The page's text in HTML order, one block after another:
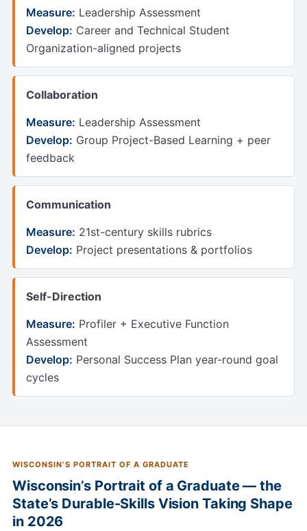
Measure: Leadership Assessment
Develop: Career and Technical Student
Organization-aligned projects
Collaboration
Measure: Leadership Assessment
Develop: Group Project-Based Learning + peer
feedback
Communication
Measure: 21st-century skills rubrics
Develop: Project presentations & portfolios
Self-Direction
Measure: Profiler + Executive Function
Assessment
Develop: Personal Success Plan year-round goal
cycles
WISCONSIN’S PORTRAIT OF A GRADUATE
Wisconsin’s Portrait of a Graduate — the
State’s Durable-Skills Vision Taking Shape
in 2026